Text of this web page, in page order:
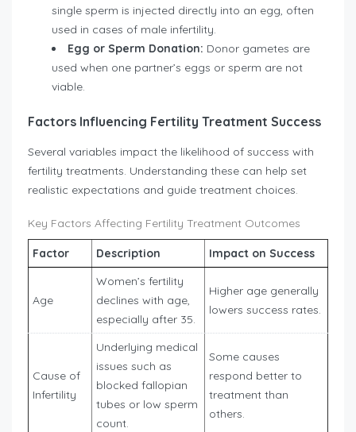
single sperm is injected directly into an egg, often
used in cases of male infertility.
Egg or Sperm Donation: Donor gametes are
used when one partner’s eggs or sperm are not
viable.
Factors Influencing Fertility Treatment Success
Several variables impact the likelihood of success with
fertility treatments. Understanding these can help set
realistic expectations and guide treatment choices.
Key Factors Affecting Fertility Treatment Outcomes
Factor Description Impact on Success
Age
Women’s fertility
declines with age,
especially after 35.
Higher age generally
lowers success rates.
Cause of
Infertility
Underlying medical
issues such as
blocked fallopian
tubes or low sperm
count.
Some causes
respond better to
treatment than
others.